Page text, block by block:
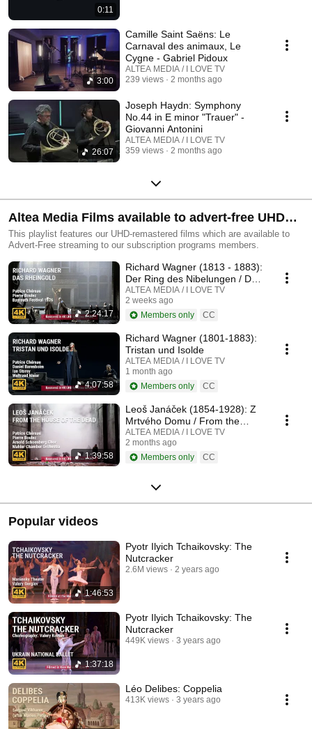
0:11
3:00
Camille Saint Saëns: Le
Carnaval des animaux, Le
Cygne - Gabriel Pidoux
ALTEA MEDIA / I LOVE TV
239 views
2 months ago
26:07
Joseph Haydn: Symphony
No.44 in E minor "Trauer" -
Giovanni Antonini
ALTEA MEDIA / I LOVE TV
359 views
2 months ago
Altea Media Films available to advert-free UHD
streaming
This playlist features our UHD-remastered films which are available to
Advert-Free streaming to our subscription programs members.
2:24:17
Richard Wagner (1813 - 1883):
Der Ring des Nibelungen / Das
Rheingold
ALTEA MEDIA / I LOVE TV
2 weeks ago
Members only
CC
4:07:58
Richard Wagner (1801-1883):
Tristan und Isolde
ALTEA MEDIA / I LOVE TV
1 month ago
Members only
CC
1:39:58
Leoš Janáček (1854-1928): Z
Mrtvého Domu / From the
House of the Dead / De la
Maison des Morts
ALTEA MEDIA / I LOVE TV
2 months ago
Members only
CC
Popular videos
1:46:53
Pyotr Ilyich Tchaikovsky: The
Nutcracker
2.6M views 2 years ago
1:37:18
Pyotr Ilyich Tchaikovsky: The
Nutcracker
449K views 3 years ago
Léo Delibes: Coppelia
413K views 3 years ago